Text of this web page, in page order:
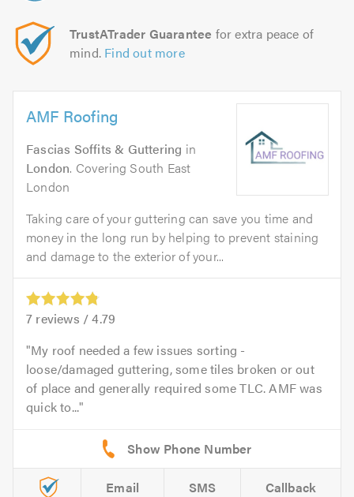
TrustATrader Guarantee for extra peace of
mind. Find out more
AMF Roofing
Fascias Soffits & Guttering in
London. Covering South East
London
Taking care of your guttering can save you time and
money in the long run by helping to prevent staining
and damage to the exterior of your...
7 reviews /4.79
My roof needed a few issues sorting -
loose/damaged guttering, some tiles broken or out
of place and generally required some TLC. AMF was
quick to...
Email SMS Callback